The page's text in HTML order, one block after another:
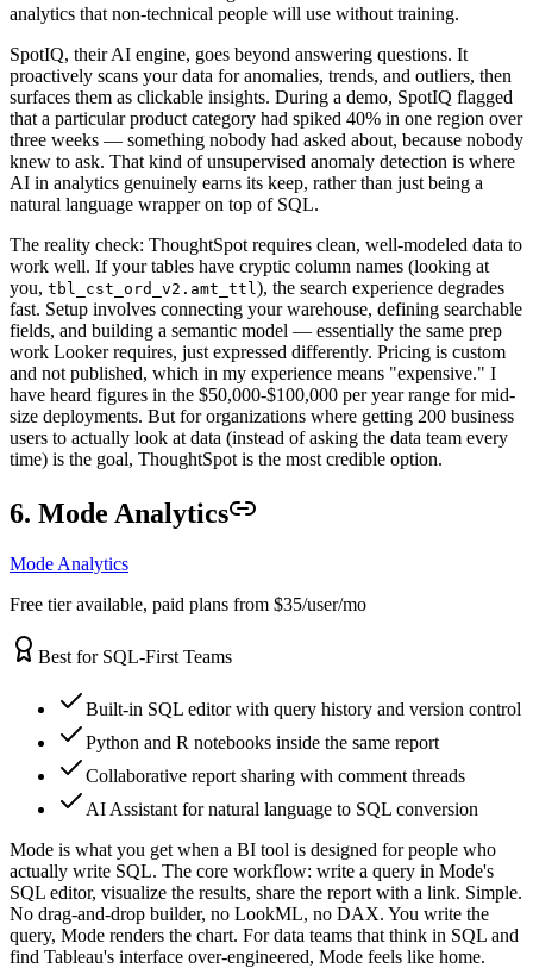
analytics that non-technical people will use without training.
SpotIQ, their AI engine, goes beyond answering questions. It
proactively scans your data for anomalies, trends, and outliers, then
surfaces them as clickable insights. During a demo, SpotIQ flagged
that a particular product category had spiked 40% in one region over
three weeks — something nobody had asked about, because nobody
knew to ask. That kind of unsupervised anomaly detection is where
AI in analytics genuinely earns its keep, rather than just being a
natural language wrapper on top of SQL.
The reality check: ThoughtSpot requires clean, well-modeled data to
work well. If your tables have cryptic column names (looking at
you, tbl_cst_ord_v2.amt_ttl ), the search experience degrades
fast. Setup involves connecting your warehouse, defining searchable
fields, and building a semantic model — essentially the same prep
work Looker requires, just expressed differently. Pricing is custom
and not published, which in my experience means "expensive." I
have heard figures in the $50,000-$100,000 per year range for mid-
size deployments. But for organizations where getting 200 business
users to actually look at data (instead of asking the data team every
time) is the goal, ThoughtSpot is the most credible option.
6. Mode Analytics
Mode Analytics
Free tier available, paid plans from $35/user/mo
Best for SQL-First Teams
Built-in SQL editor with query history and version control
Python and R notebooks inside the same report
Collaborative report sharing with comment threads
AI Assistant for natural language to SQL conversion
Mode is what you get when a BI tool is designed for people who
actually write SQL. The core workflow: write a query in Mode's
SQL editor, visualize the results, share the report with a link. Simple.
No drag-and-drop builder, no LookML, no DAX. You write the
query, Mode renders the chart. For data teams that think in SQL and
find Tableau's interface over-engineered, Mode feels like home.